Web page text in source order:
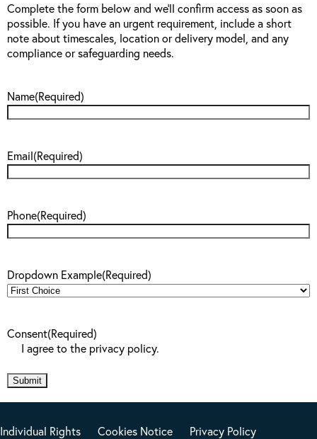
Complete the form below and we’ll confirm access as soon as
possible. If you have an urgent requirement, include a short
note about timescales, location or delivery model, and any
compliance or safeguarding needs.
Name(Required)
Email(Required)
Phone(Required)
Dropdown Example(Required)
Consent(Required)
I agree to the privacy policy.
Individual Rights Cookies Notice Privacy Policy